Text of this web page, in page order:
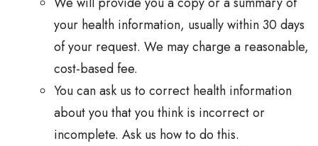
your health information, usually within 30 days
of your request. We may charge a reasonable,
cost-based fee.
You can ask us to correct health information
about you that you think is incorrect or
incomplete. Ask us how to do this.